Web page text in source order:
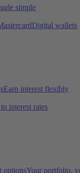
simple
Digital wallets
Earn interest flexibly
interest rates
optionsYour portfolio,